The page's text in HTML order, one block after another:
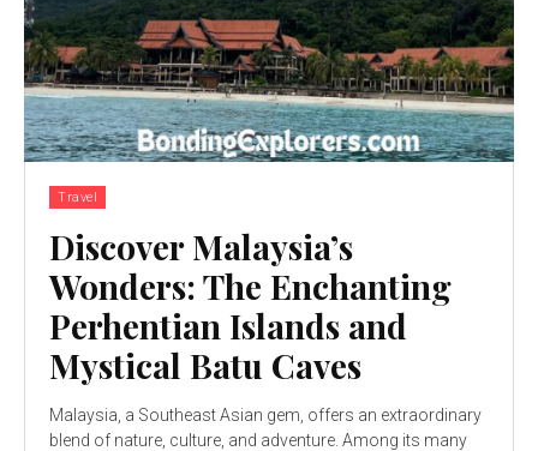
Travel
Discover Malaysia’s
Wonders: The Enchanting
Perhentian Islands and
Mystical Batu Caves
Malaysia, a Southeast Asian gem, offers an extraordinary
blend of nature, culture, and adventure. Among its many